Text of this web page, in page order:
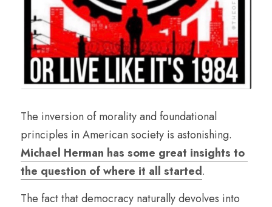
The inversion of morality and foundational
Michael Herman has some great insights to
the question of where it all started.
The fact that democracy naturally devolves into